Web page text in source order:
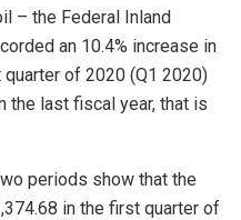
– the Federal Inland
an 10.4% increase in
of 2020 (Q1 2020)
the last fiscal year, that is
periods show that the
in the first quarter of